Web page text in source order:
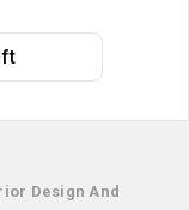
ft
Design And